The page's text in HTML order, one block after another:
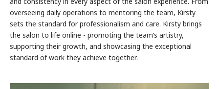
overseeing daily operations to mentoring the team, Kirsty
sets the standard for professionalism and care. Kirsty brings
the salon to life online - promoting the team’s artistry,
supporting their growth, and showcasing the exceptional
standard of work they achieve together.